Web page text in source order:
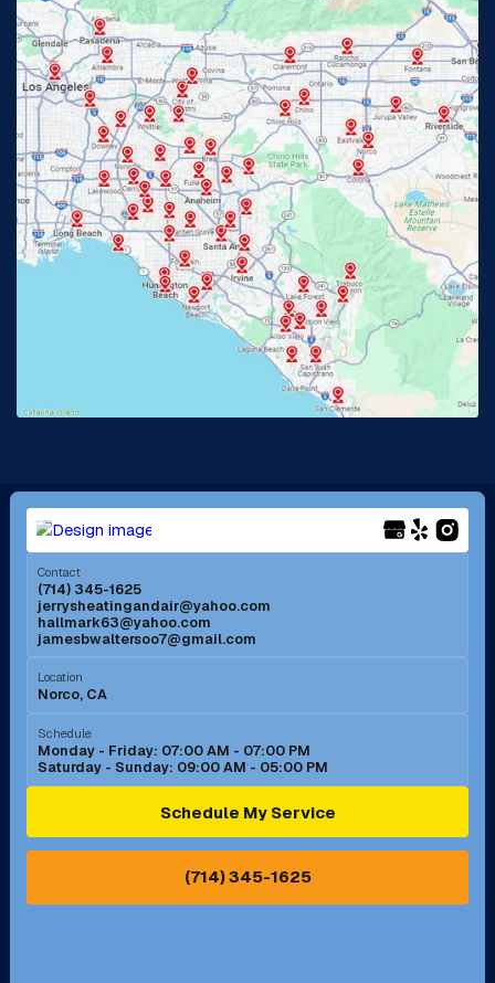
Fontana, CA Fountain Valley, CA
Fullerton, CA Garden Grove, CA
Glendora, CA Hacienda Heights, CA
Huntington Beach, CA Irvine, CA
Jurupa Valley, CA Laguna Beach, CA
Lake Elsinore, CA
Lakewood, CA
Long Beach, CA Los Alamitos, CA
Menifee, CA Mira Loma, CA
Mission Viejo, CA
Murrieta, CA
Norco, CA
Ontario, CA Orange, CA
Pasadena, CA Perris, CA
Contact
(714) 345-1625
jerrysheatingandair@yahoo.com
hallmark63@yahoo.com
jamesbwaltersoo7@gmail.com
Location
Norco, CA
Schedule
Monday - Friday: 07:00 AM - 07:00 PM
Saturday - Sunday: 09:00 AM - 05:00 PM
Schedule My Service
(714) 345-1625